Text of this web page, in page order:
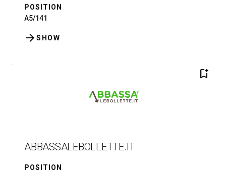
POSITION
A5/141
SHOW
arrow_forward
bookmark_add
ABBASSALEBOLLETTE.IT
POSITION